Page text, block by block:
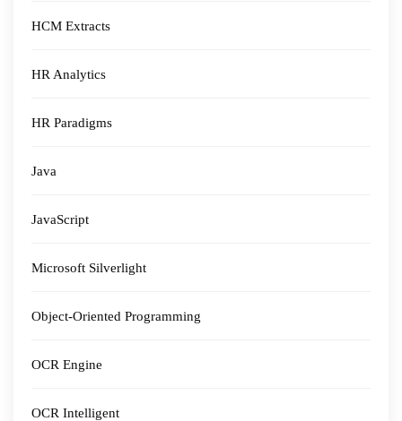
HCM Extracts
HR Analytics
HR Paradigms
Java
JavaScript
Microsoft Silverlight
Object-Oriented Programming
OCR Engine
OCR Intelligent